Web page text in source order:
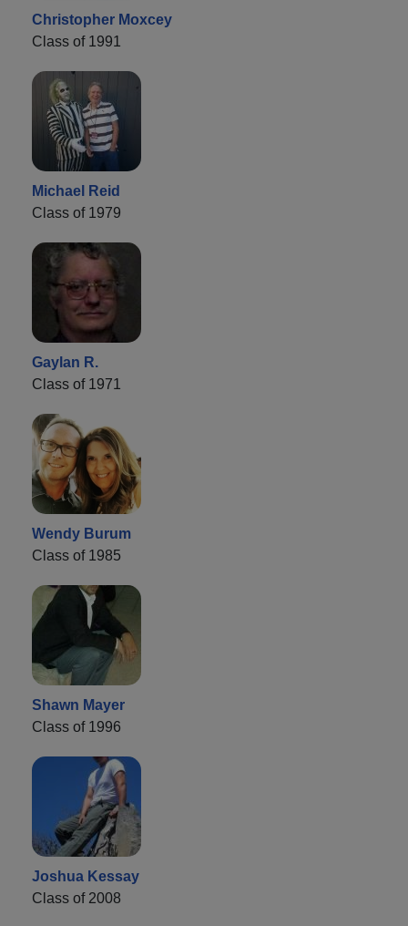
Christopher Moxcey
Class of 1991
Michael Reid
Class of 1979
Gaylan R.
Class of 1971
Wendy Burum
Class of 1985
Shawn Mayer
Class of 1996
Joshua Kessay
Class of 2008